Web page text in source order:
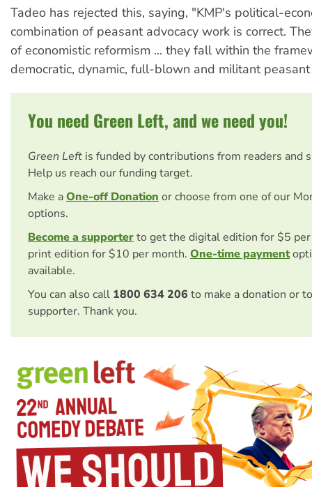
Tadeo has rejected this, saying, "KMP's political-
combination of peasant advocacy work is correct.
of economistic reformism ... they fall within the
democratic, dynamic, full-blown and militant
You need Green Left, and we need you!
Green Left is funded by contributions from readers and
Help us reach our funding target.
Make aOne-off Donation or choose from one of our
options.
Become a supporterto get the digital edition for $5
print edition for $10 per month. One-time payment
available.
You can also call 1800 634 206 to make a donation or
supporter. Thank you.